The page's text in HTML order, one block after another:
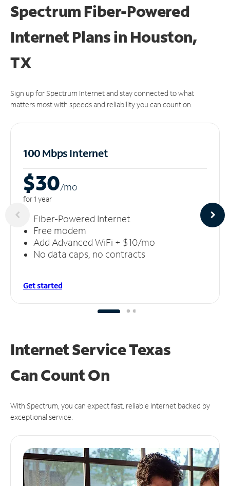
Spectrum Fiber-Powered
Internet Plans in Houston,
TX
Sign up for Spectrum Internet and stay connected to what
matters most with speeds and reliability you can count on.
100 Mbps Internet
$30/mo
for 1 year
Fiber-Powered Internet
Free modem
Add Advanced WiFi + $10/mo
No data caps, no contracts
Get started
Internet Service Texas
CanCount On
With Spectrum, you can expect fast, reliable Internet backed by
exceptional service.